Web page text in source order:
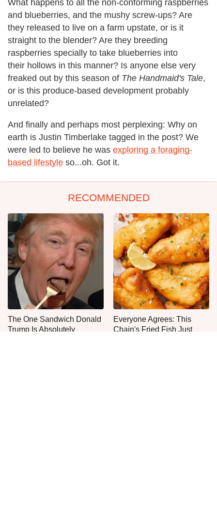
What happens to all the non-conforming raspberries
and blueberries, and the mushy screw-ups? Are
they released to live on a farm upstate, or is it
straight to the blender? Are they breeding
raspberries specially to take blueberries into
their hollows in this manner? Is anyone else very
freaked out by this season of The Handmaid's Tale,
or is this produce-based development probably
unrelated?
And finally and perhaps most perplexing: Why on
earth is Justin Timberlake tagged in the post? We
were led to believe he was exploring a foraging-
based lifestyle so...oh. Got it.
RECOMMENDED
The One Sandwich Donald
Trump Is Absolutely
Everyone Agrees: This
Chain's Fried Fish Just